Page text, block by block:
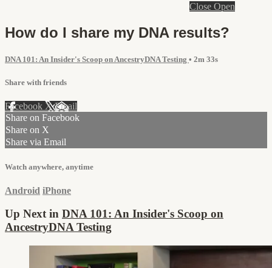
Close Open
How do I share my DNA results?
DNA 101: An Insider's Scoop on AncestryDNA Testing • 2m 33s
Share with friends
Facebook XEmail
Share on Facebook
Share on X
Share via Email
Watch anywhere, anytime
Android iPhone
Up Next in DNA 101: An Insider's Scoop on
AncestryDNA Testing